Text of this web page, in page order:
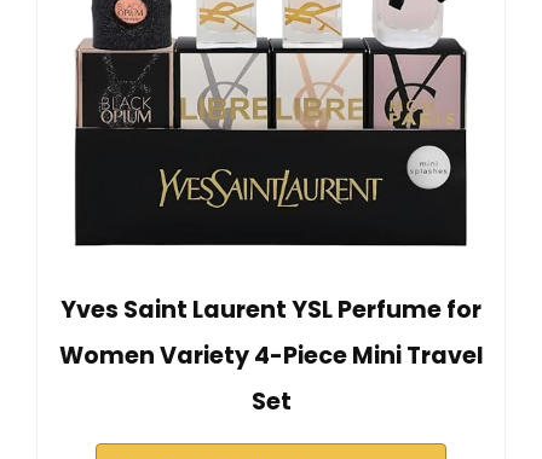
Yves Saint Laurent YSL Perfume for
Women Variety 4-Piece Mini Travel
Set